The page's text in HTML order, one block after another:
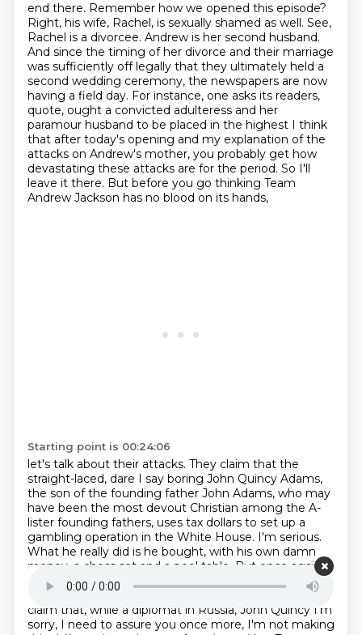
end there. Remember how we opened this episode?
Right, his wife, Rachel, is sexually shamed as well. See,
Rachel is a divorcee. Andrew is her second husband.
And since the timing of her divorce and their marriage
was sufficiently off legally that they ultimately held a
second wedding ceremony, the newspapers are now
having a field day. For instance, one asks its readers,
quote, ought a convicted adulteress and her
paramour husband to be placed in the highest I think
that after today's opening and my explanation of the
attacks on Andrew's mother, you probably get how
devastating these attacks are for the period. So I'll
leave it there. But before you go thinking Team
Andrew Jackson has no blood on its hands,
Starting point is 00:24:06
let's talk about their attacks. They claim that the
straight-laced, dare I say boring John Quincy Adams,
the son of the founding father John Adams, who may
have been the most devout Christian among the A-
lister founding fathers, uses tax dollars to set up a
gambling operation in the White House. I'm serious.
What he really did is he bought, with his own damn
money, a chess set and a pool table. But once again,
I'm giving you the light stuff first. Team Jackson isn't
above hitting below
claim that, while a diplomat in Russia, John Quincy I'm
sorry, I need to assure you once more, I'm not making